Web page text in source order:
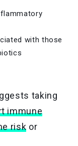
with those
taking
immune
risk or